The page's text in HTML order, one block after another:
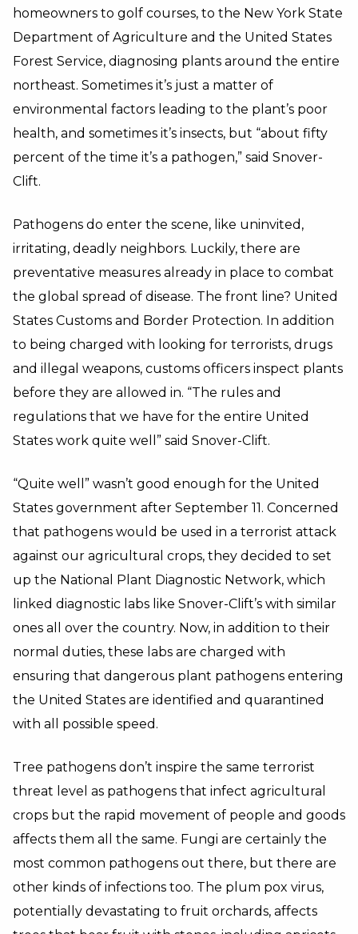
homeowners to golf courses, to the New York State
Department of Agriculture and the United States
Forest Service, diagnosing plants around the entire
northeast. Sometimes it’s just a matter of
environmental factors leading to the plant’s poor
health, and sometimes it’s insects, but “about fifty
percent of the time it’s a pathogen,” said Snover-
Clift.
Pathogens do enter the scene, like uninvited,
irritating, deadly neighbors. Luckily, there are
preventative measures already in place to combat
the global spread of disease. The front line? United
States Customs and Border Protection. In addition
to being charged with looking for terrorists, drugs
and illegal weapons, customs officers inspect plants
before they are allowed in. “The rules and
regulations that we have for the entire United
States work quite well” said Snover-Clift.
“Quite well” wasn’t good enough for the United
States government after September 11. Concerned
that pathogens would be used in a terrorist attack
against our agricultural crops, they decided to set
up the National Plant Diagnostic Network, which
linked diagnostic labs like Snover-Clift’s with similar
ones all over the country. Now, in addition to their
normal duties, these labs are charged with
ensuring that dangerous plant pathogens entering
the United States are identified and quarantined
with all possible speed.
Tree pathogens don’t inspire the same terrorist
threat level as pathogens that infect agricultural
crops but the rapid movement of people and goods
affects them all the same. Fungi are certainly the
most common pathogens out there, but there are
other kinds of infections too. The plum pox virus,
potentially devastating to fruit orchards, affects